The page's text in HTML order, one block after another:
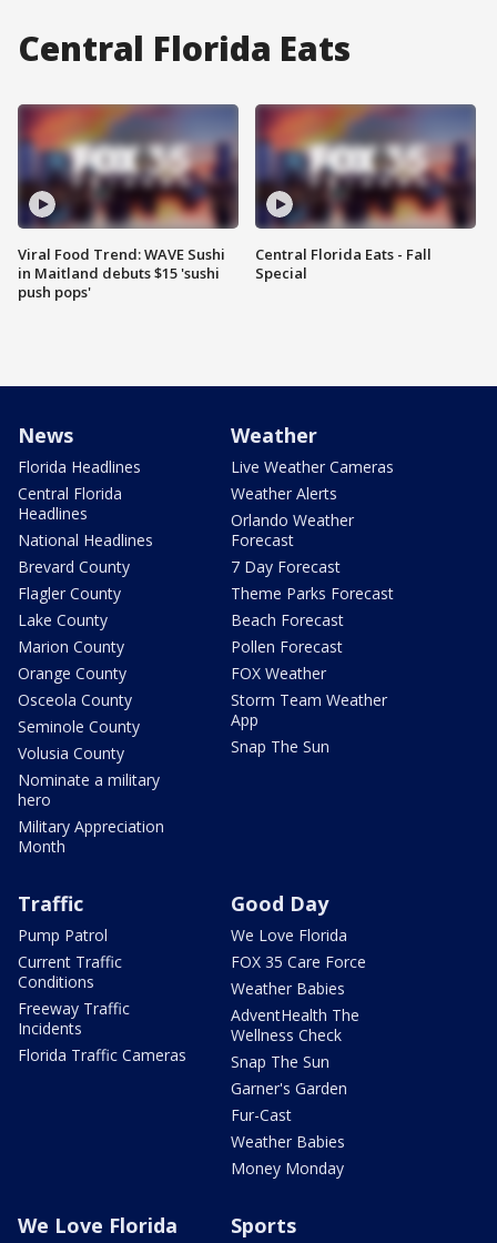
Central Florida Eats
Viral Food Trend: WAVE Sushi
in Maitland debuts $15 'sushi
push pops'
Central Florida Eats - Fall
Special
News
Florida Headlines
Central Florida
Headlines
National Headlines
Brevard County
Flagler County
Lake County
Marion County
Orange County
Osceola County
Seminole County
Volusia County
Nominate a military
hero
Military Appreciation
Month
Weather
Live Weather Cameras
Weather Alerts
Orlando Weather
Forecast
7 Day Forecast
Theme Parks Forecast
Beach Forecast
Pollen Forecast
FOX Weather
Storm Team Weather
App
Snap The Sun
Traffic
Pump Patrol
Current Traffic
Conditions
Freeway Traffic
Incidents
Florida Traffic Cameras
Good Day
We Love Florida
FOX 35 Care Force
Weather Babies
AdventHealth The
Wellness Check
Snap The Sun
Garner's Garden
Fur-Cast
Weather Babies
Money Monday
We Love Florida Sports